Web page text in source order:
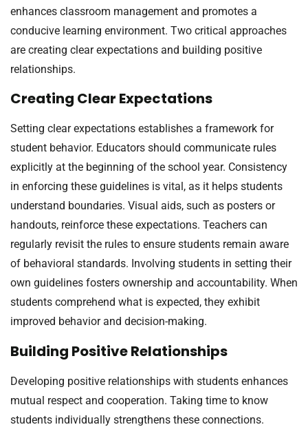
enhances classroom management and promotes a
conducive learning environment. Two critical approaches
are creating clear expectations and building positive
relationships.
Creating Clear Expectations
Setting clear expectations establishes a framework for
student behavior. Educators should communicate rules
explicitly at the beginning of the school year. Consistency
in enforcing these guidelines is vital, as it helps students
understand boundaries. Visual aids, such as posters or
handouts, reinforce these expectations. Teachers can
regularly revisit the rules to ensure students remain aware
of behavioral standards. Involving students in setting their
own guidelines fosters ownership and accountability. When
students comprehend what is expected, they exhibit
improved behavior and decision-making.
Building Positive Relationships
Developing positive relationships with students enhances
mutual respect and cooperation. Taking time to know
students individually strengthens these connections.